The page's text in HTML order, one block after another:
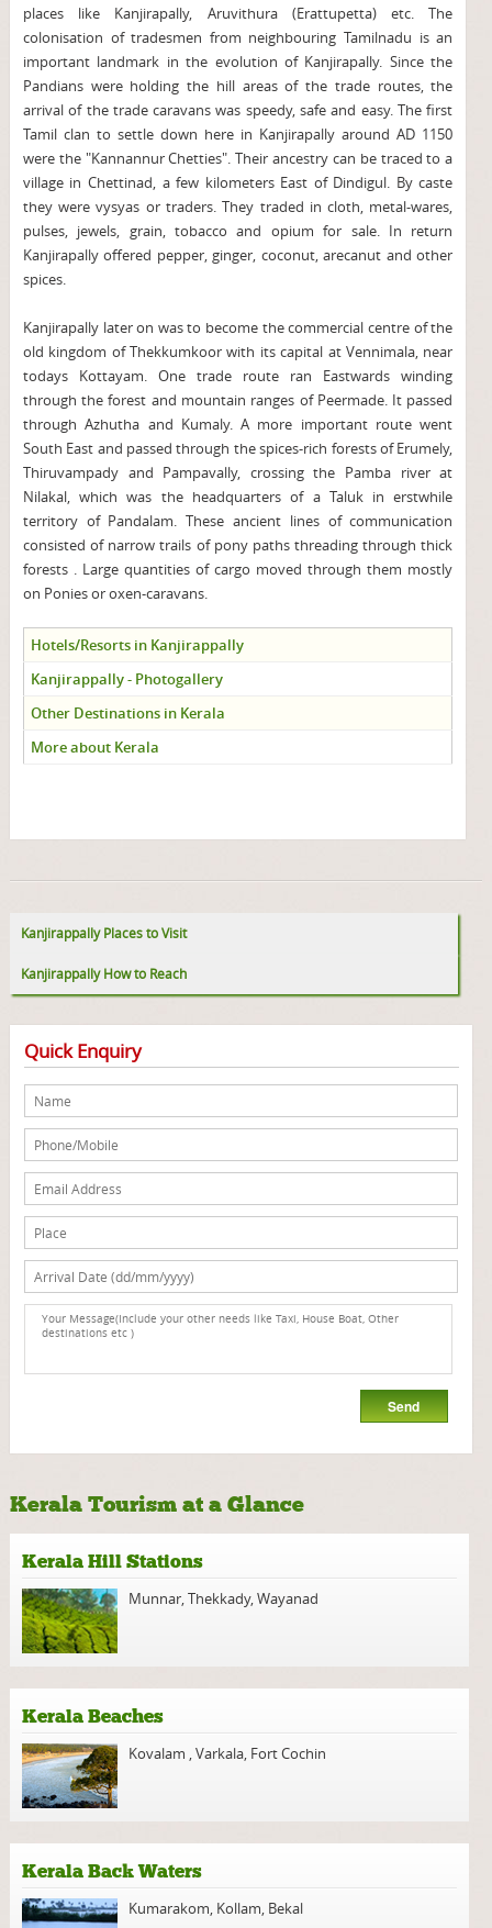
places like Kanjirapally, Aruvithura (Erattupetta) etc. The
colonisation of tradesmen from neighbouring Tamilnadu is an
important landmark in the evolution of Kanjirapally. Since the
Pandians were holding the hill areas of the trade routes, the
arrival of the trade caravans was speedy, safe and easy. The first
Tamil clan to settle down here in Kanjirapally around AD 1150
were the "Kannannur Chetties". Their ancestry can be traced to a
village in Chettinad, a few kilometers East of Dindigul. By caste
they were vysyas or traders. They traded in cloth, metal-wares,
pulses, jewels, grain, tobacco and opium for sale. In return
Kanjirapally offered pepper, ginger, coconut, arecanut and other
spices.
Kanjirapally later on was to become the commercial centre of the
old kingdom of Thekkumkoor with its capital at Vennimala, near
todays Kottayam. One trade route ran Eastwards winding
through the forest and mountain ranges of Peermade. It passed
through Azhutha and Kumaly. A more important route went
South East and passed through the spices-rich forests of Erumely,
Thiruvampady and Pampavally, crossing the Pamba river at
Nilakal, which was the headquarters of a Taluk in erstwhile
territory of Pandalam. These ancient lines of communication
consisted of narrow trails of pony paths threading through thick
forests . Large quantities of cargo moved through them mostly
on Ponies or oxen-caravans.
Hotels/Resorts in Kanjirappally
Kanjirappally - Photogallery
Other Destinations in Kerala
More about Kerala
Kanjirappally Places to Visit
Kanjirappally How to Reach
Quick Enquiry
Kerala Tourism at a Glance
Kerala Hill Stations
Munnar,Thekkady,Wayanad
Kerala Beaches
Kovalam ,Varkala, Fort Cochin
Kerala Back Waters
Kumarakom, Kollam, Bekal